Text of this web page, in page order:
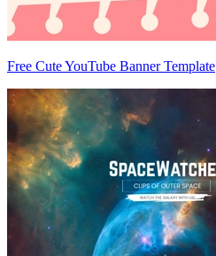
Free Cute YouTube Banner Template